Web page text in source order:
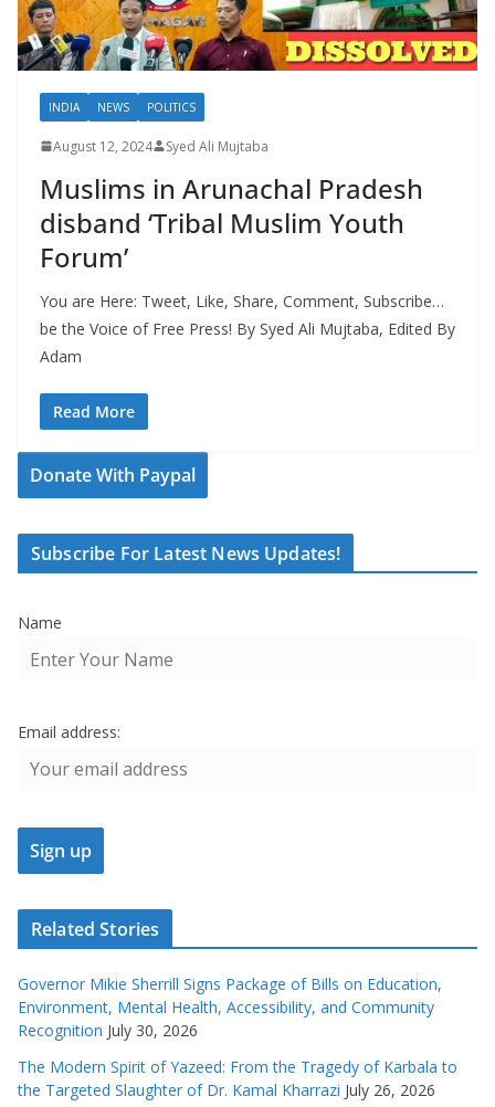
INDIA NEWS POLITICS
August 12, 2024 Syed Ali Mujtaba
Muslims in Arunachal Pradesh
disband ‘Tribal Muslim Youth
Forum’
You are Here: Tweet, Like, Share, Comment, Subscribe…
be the Voice of Free Press! By Syed Ali Mujtaba, Edited By
Adam
Read More
Donate With Paypal
Subscribe For Latest News Updates!
Name
Email address:
Related Stories
Governor Mikie Sherrill Signs Package of Bills on Education,
Environment, Mental Health, Accessibility, and Community
Recognition July 30, 2026
The Modern Spirit of Yazeed: From the Tragedy of Karbala to
the Targeted Slaughter of Dr. Kamal Kharrazi July 26, 2026